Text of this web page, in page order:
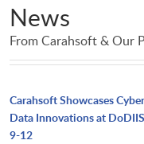
News
From Carahsoft & Our
Carahsoft Showcases
Data Innovations at
9-12